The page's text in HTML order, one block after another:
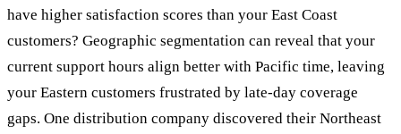
have higher satisfaction scores than your East Coast
customers? Geographic segmentation can reveal that your
current support hours align better with Pacific time, leaving
your Eastern customers frustrated by late-day coverage
gaps. One distribution company discovered their Northeast